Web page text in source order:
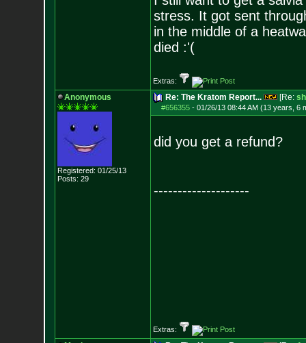
stress. It got sent
in the middle of a
died :'(
Extras:
Anonymous
Registered: 01/25/13
Posts: 29
Re: The Kratom Report... [Re:
#656355- 01/26/13 08:44 AM (13 years, 6
did you get a refund?
--------------------
Extras: